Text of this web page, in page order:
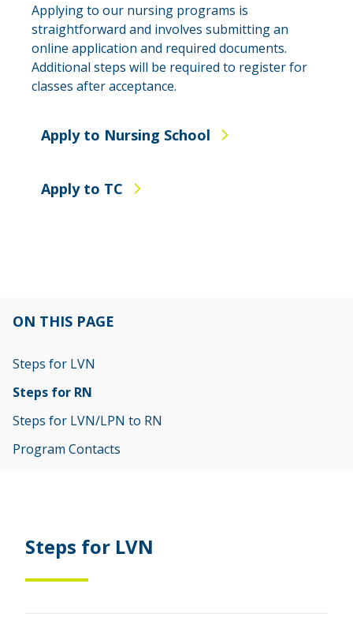
Applying to our nursing programs is
straightforward and involves submitting an
online application and required documents.
Additional steps will be required to register for
classes after acceptance.
Apply to Nursing School
Apply to TC
ON THIS PAGE
Steps for LVN
Steps for RN
Steps for LVN/LPN to RN
Program Contacts
Steps for LVN